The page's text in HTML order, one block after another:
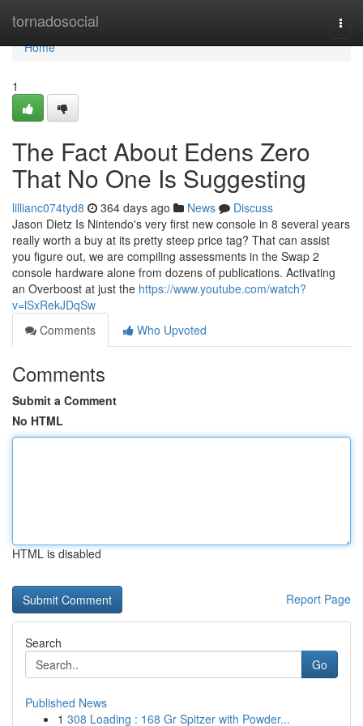
tornadosocial
Home
Home
1
The Fact About Edens Zero
That No One Is Suggesting
lillianc074tyd8 364 days ago News
Discuss
Jason Dietz Is Nintendo's very first new console in 8 several years
really worth a buy at its pretty steep price tag? That can assist
you figure out, we are compiling assessments in the Swap 2
console hardware alone from dozens of publications. Activating
an Overboost at just the https://www.youtube.com/watch?
v=lSxRekJDqSw
Comments
Who Upvoted
Comments
Submit a Comment
No HTML
HTML is disabled
Report Page
Search
Go
Published News
1 308 Loading : 168 Gr Spitzer with Powder...